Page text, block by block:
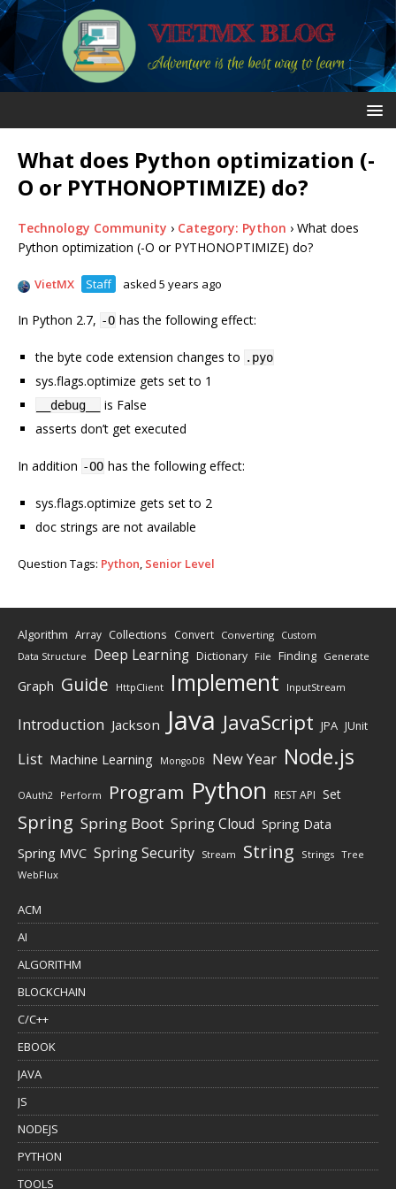
What does Python optimization (-
O or PYTHONOPTIMIZE) do?
Technology Community › Category: Python › What does
Python optimization (-O or PYTHONOPTIMIZE) do?
VietMX Staff asked 5 years ago
In Python 2.7, -O has the following effect:
the byte code extension changes to .pyo
sys.flags.optimize gets set to 1
__debug__
is False
asserts don’t get executed
In addition -OO has the following effect:
sys.flags.optimize gets set to 2
doc strings are not available
Question Tags: Python, Senior Level
Algorithm Array Collections Convert Converting Custom
Data Structure Deep Learning Dictionary File Finding Generate
Graph Guide HttpClient Implement InputStream
Introduction Jackson Java JavaScript JPA JUnit
List Machine Learning MongoDB New Year Node.js
OAuth2 Perform Program Python REST API Set
Spring Spring Boot Spring Cloud Spring Data
Spring MVC Spring Security Stream String Strings Tree
WebFlux
ACM
AI
ALGORITHM
BLOCKCHAIN
C/C++
EBOOK
JAVA
JS
NODEJS
PYTHON
TOOLS